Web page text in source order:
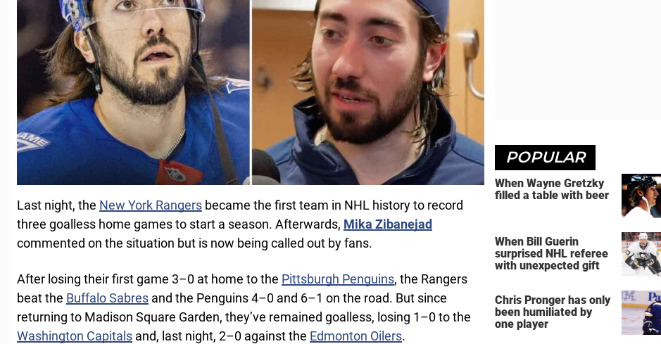
Last night, the New York Rangers became the first team in NHL history to record
three goalless home games to start a season. Afterwards, Mika Zibanejad
commented on the situation but is now being called out by fans.
After losing their first game 3–0 at home to the Pittsburgh Penguins, the Rangers
beat the Buffalo Sabres and the Penguins 4–0 and 6–1 on the road. But since
returning to Madison Square Garden, they’ve remained goalless, losing 1–0 to the
Washington Capitals and, last night, 2–0 against the Edmonton Oilers.
POPULAR
When Wayne Gretzky
filled a table with beer
When Bill Guerin
surprised NHL referee
with unexpected gift
Chris Pronger has only
been humiliated by
one player